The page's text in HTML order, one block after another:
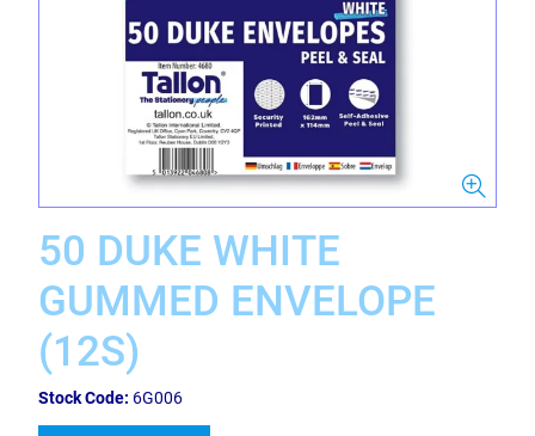
50 DUKE WHITE
GUMMED ENVELOPE
(12S)
Stock Code: 6G006